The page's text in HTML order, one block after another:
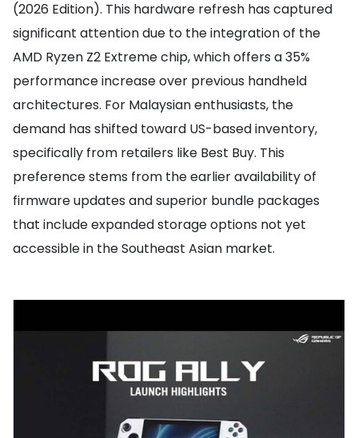
(2026 Edition). This hardware refresh has captured
significant attention due to the integration of the
AMD Ryzen Z2 Extreme chip, which offers a 35%
performance increase over previous handheld
architectures. For Malaysian enthusiasts, the
demand has shifted toward US-based inventory,
specifically from retailers like Best Buy. This
preference stems from the earlier availability of
firmware updates and superior bundle packages
that include expanded storage options not yet
accessible in the Southeast Asian market.